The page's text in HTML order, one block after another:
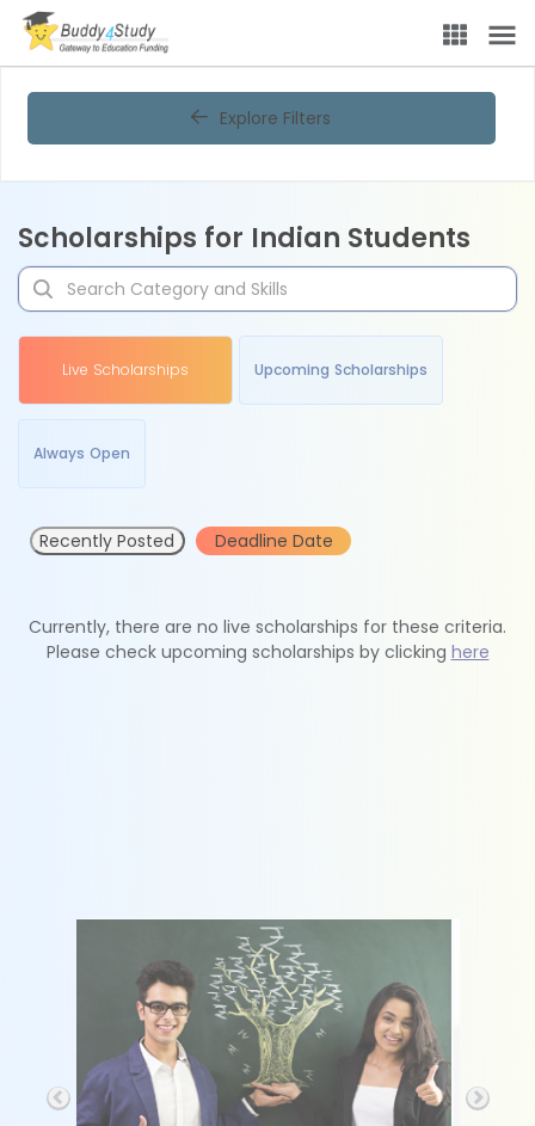
Explore Filters
Scholarships for Indian Students
Live Scholarships Upcoming Scholarships
Always Open
Recently Posted Deadline Date
Currently, there are no live scholarships for these criteria.
Please check upcoming scholarships by clicking here